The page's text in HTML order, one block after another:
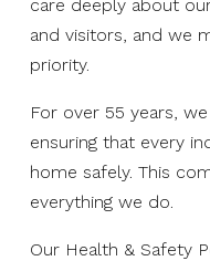
care deeply about
and visitors, and we
priority.
For over 55 years,
ensuring that every
home safely. This
everything we do.
Our Health & Safety